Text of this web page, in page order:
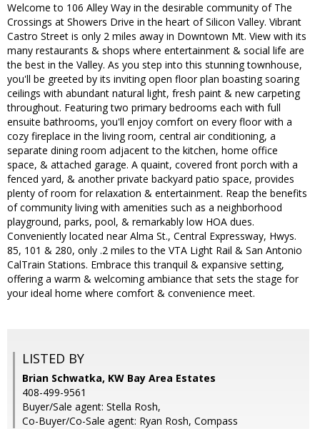
Welcome to 106 Alley Way in the desirable community of The
Crossings at Showers Drive in the heart of Silicon Valley. Vibrant
Castro Street is only 2 miles away in Downtown Mt. View with its
many restaurants & shops where entertainment & social life are
the best in the Valley. As you step into this stunning townhouse,
you'll be greeted by its inviting open floor plan boasting soaring
ceilings with abundant natural light, fresh paint & new carpeting
throughout. Featuring two primary bedrooms each with full
ensuite bathrooms, you'll enjoy comfort on every floor with a
cozy fireplace in the living room, central air conditioning, a
separate dining room adjacent to the kitchen, home office
space, & attached garage. A quaint, covered front porch with a
fenced yard, & another private backyard patio space, provides
plenty of room for relaxation & entertainment. Reap the benefits
of community living with amenities such as a neighborhood
playground, parks, pool, & remarkably low HOA dues.
Conveniently located near Alma St., Central Expressway, Hwys.
85, 101 & 280, only .2 miles to the VTA Light Rail & San Antonio
CalTrain Stations. Embrace this tranquil & expansive setting,
offering a warm & welcoming ambiance that sets the stage for
your ideal home where comfort & convenience meet.
LISTED BY
Brian Schwatka, KW Bay Area Estates
408-499-9561
Buyer/Sale agent: Stella Rosh,
Co-Buyer/Co-Sale agent: Ryan Rosh, Compass